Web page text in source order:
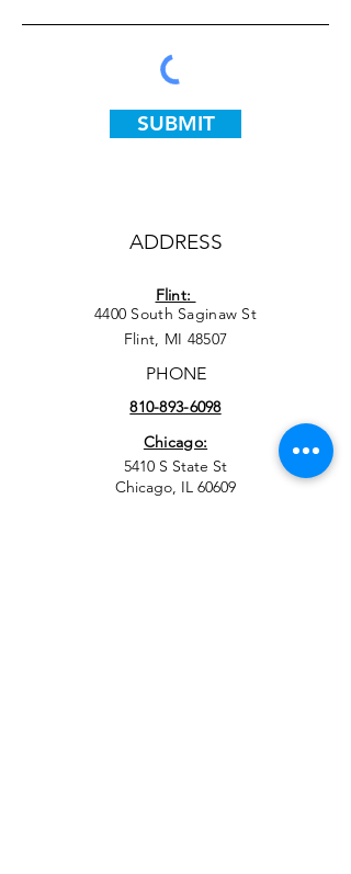
SUBMIT
ADDRESS
4400 South Saginaw St
Flint, MI 48507
Flint:
PHONE
810-893-6098
Chicago:
5410 S State St
Chicago, IL 60609